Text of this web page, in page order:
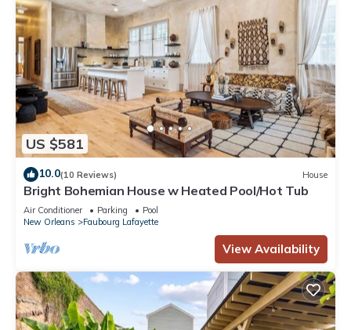
US $581
10.0(10 Reviews) House
Bright Bohemian House w Heated Pool/Hot Tub
Air Conditioner Parking
Pool
New Orleans
Faubourg Lafayette
View Availability